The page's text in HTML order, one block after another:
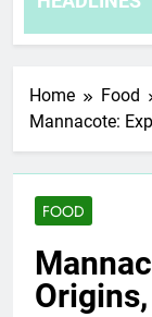
8
Home
Food
Mannacote:
FOOD